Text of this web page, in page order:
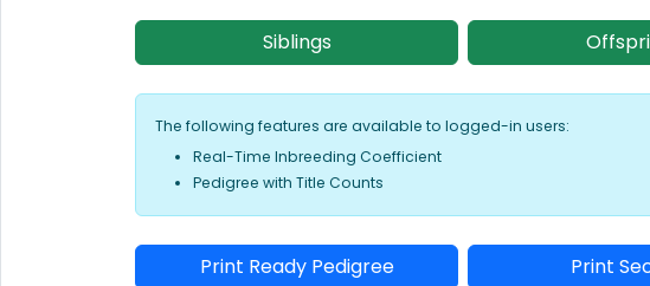
Siblings
The following features are available to logged-in users:
Real-Time Inbreeding Coefficient
Pedigree with Title Counts
Print Ready Pedigree Print